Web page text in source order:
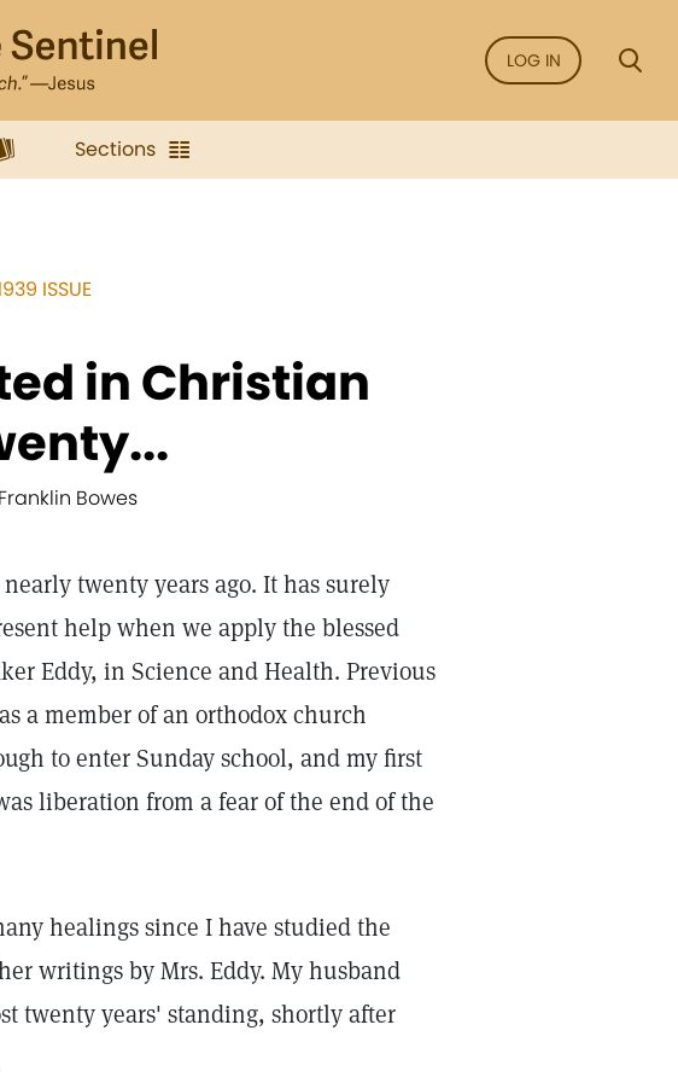
LOG IN
Sections
ISSUE
in Christian
Bowes
twenty years ago. It has surely
help when we apply the blessed
Eddy, in Science and Health. Previous
a member of an orthodox church
to enter Sunday school, and my first
liberation from a fear of the end of the
healings since I have studied the
writings by Mrs. Eddy. My husband
twenty years' standing, shortly after